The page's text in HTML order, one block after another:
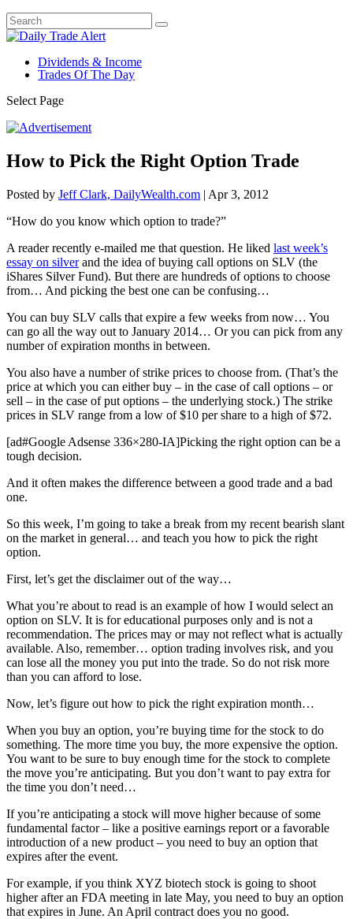
Dividends & Income
Trades Of The Day
Select Page
How to Pick the Right Option Trade
Posted by Jeff Clark, DailyWealth.com | Apr 3, 2012
“How do you know which option to trade?”
A reader recently e-mailed me that question. He liked last week’s
essay on silverand the idea of buying call options on SLV (the
iShares Silver Fund). But there are hundreds of options to choose
from… And picking the best one can be confusing…
You can buy SLV calls that expire a few weeks from now… You
can go all the way out to January 2014… Or you can pick from any
number of expiration months in between.
You also have a number of strike prices to choose from. (That’s the
price at which you can either buy – in the case of call options – or
sell – in the case of put options – the underlying stock.) The strike
prices in SLV range from a low of $10 per share to a high of $72.
[ad#Google Adsense 336×280-IA]Picking the right option can be a
tough decision.
And it often makes the difference between a good trade and a bad
one.
So this week, I’m going to take a break from my recent bearish slant
on the market in general… and teach you how to pick the right
option.
First, let’s get the disclaimer out of the way…
What you’re about to read is an example of how I would select an
option on SLV. It is for educational purposes only and is not a
recommendation. The prices may or may not reflect what is actually
available. Also, remember… option trading involves risk, and you
can lose all the money you put into the trade. So do not risk more
than you can afford to lose.
Now, let’s figure out how to pick the right expiration month…
When you buy an option, you’re buying time for the stock to do
something. The more time you buy, the more expensive the option.
You want to be sure to buy enough time for the stock to complete
the move you’re anticipating. But you don’t want to pay extra for
the time you don’t need…
If you’re anticipating a stock will move higher because of some
fundamental factor – like a positive earnings report or a favorable
introduction of a new product – you need to buy an option that
expires after the event.
For example, if you think XYZ biotech stock is going to shoot
higher after an FDA meeting in late May, you need to buy an option
that expires in June. An April contract does you no good.